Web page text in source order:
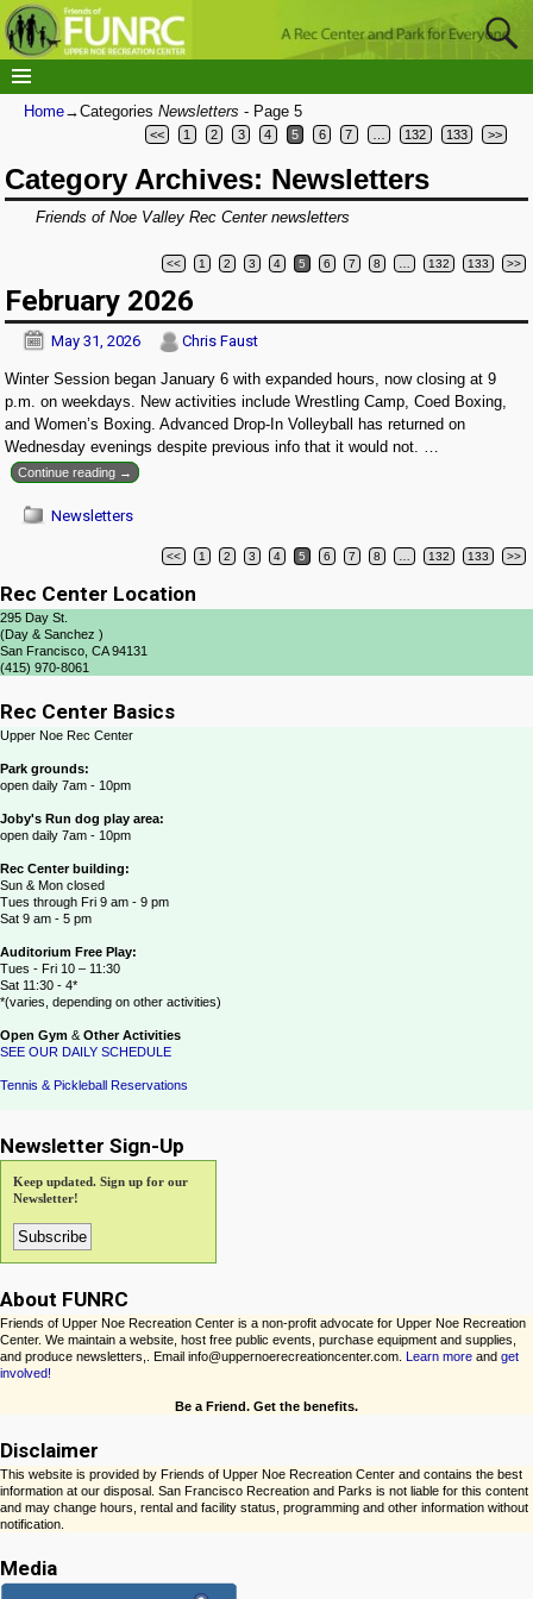
Home→Categories Newsletters - Page 5
<< 1 2 3 4 5 6 7 132 133 >>
Category Archives: Newsletters
Friends of Noe Valley Rec Center newsletters
<< 1 2 3 4 5 6 7 8 132 133 >>
February 2026
May 31, 2026 Chris Faust
Winter Session began January 6 with expanded hours, now closing at 9
p.m. on weekdays. New activities include Wrestling Camp, Coed Boxing,
and Women’s Boxing. Advanced Drop-In Volleyball has returned on
Wednesday evenings despite previous info that it would not.
Continue reading →
Newsletters
<< 1 2 3 4 5 6 7 8 … 132 133 >>
Rec Center Location
295 Day St.
(Day & Sanchez )
San Francisco, CA 94131
(415) 970-8061
Rec Center Basics
Upper Noe Rec Center
Park grounds:
open daily 7am - 10pm
Joby's Run dog play area:
open daily 7am - 10pm
Rec Center building:
Sun & Mon closed
Tues through Fri 9 am - 9 pm
Sat 9 am - 5 pm
Auditorium Free Play:
Tues - Fri 10 – 11:30
Sat 11:30 - 4*
*(varies, depending on other activities)
Open Gym & Other Activities
SEE OUR DAILY SCHEDULE
Tennis & Pickleball Reservations
Newsletter Sign-Up
Keep updated. Sign up for our
Newsletter!
About FUNRC
Friends of Upper Noe Recreation Center is a non-profit advocate for Upper Noe Recreation
Center. We maintain a website, host free public events, purchase equipment and supplies,
and produce newsletters,. Email info@uppernoerecreationcenter.com. Learn more and get
involved!
Be a Friend. Get the benefits.
Disclaimer
This website is provided by Friends of Upper Noe Recreation Center and contains the best
information at our disposal. San Francisco Recreation and Parks is not liable for this content
and may change hours, rental and facility status, programming and other information without
notification.
Media